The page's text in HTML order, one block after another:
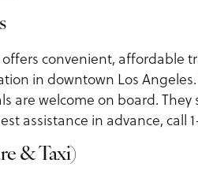
offers convenient, affordable
in downtown Los
are welcome on board.
assistance in advance, call
& Taxi)